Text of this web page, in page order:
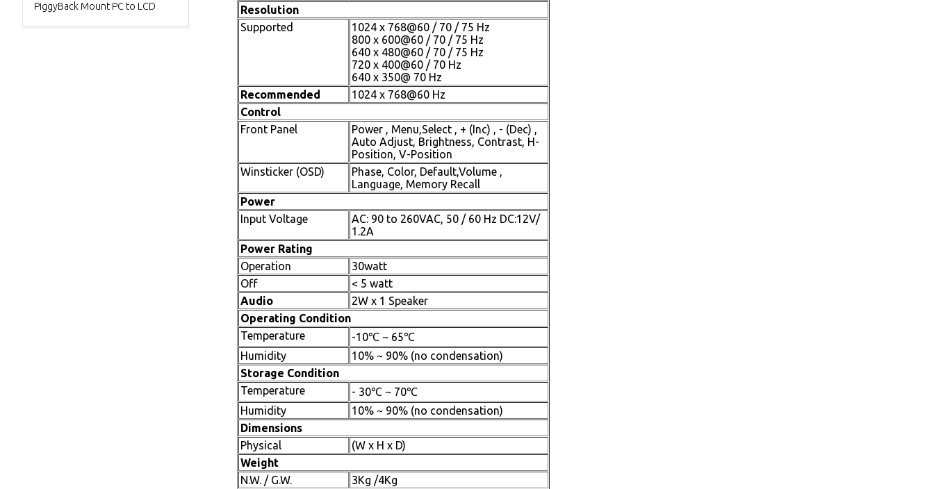
Resolution
Supported
1024 x 768@60 / 70 / 75 Hz
800 x 600@60 / 70 / 75 Hz
640 x 480@60 / 70 / 75 Hz
720 x 400@60 / 70 Hz
640 x 350@ 70 Hz
Recommended
1024 x 768@60 Hz
Control
Front Panel
Power , Menu,Select , + (Inc) , - (Dec) ,
Auto Adjust, Brightness, Contrast, H-
Position, V-Position
Winsticker (OSD)
Phase, Color, Default,Volume ,
Language, Memory Recall
Power
Input Voltage
AC: 90 to 260VAC, 50 / 60 Hz DC:12V/
1.2A
Power Rating
Operation
30watt
Off
< 5 watt
Audio
2W x 1 Speaker
Operating Condition
Temperature
-10℃ ~ 65℃
Humidity
10% ~ 90% (no condensation)
Storage Condition
Temperature
- 30℃ ~ 70℃
Humidity
10% ~ 90% (no condensation)
Dimensions
Physical
(W x H x D)
Weight
N.W. / G.W.
3Kg /4Kg
PiggyBack Mount PC to LCD